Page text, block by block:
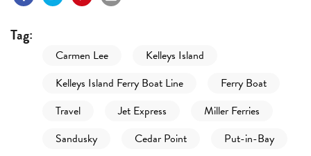
Tag:
Carmen Lee
Kelleys Island
Kelleys Island Ferry Boat Line
Ferry Boat
Travel
Jet Express
Miller Ferries
Sandusky
Cedar Point
Put-in-Bay